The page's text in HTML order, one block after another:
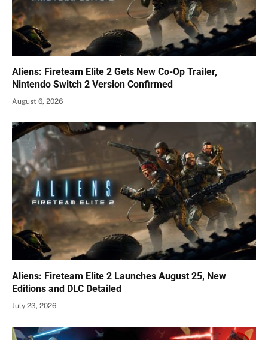
Aliens: Fireteam Elite 2 Gets New Co-Op Trailer,
Nintendo Switch 2 Version Confirmed
August 6, 2026
Aliens: Fireteam Elite 2 Launches August 25, New
Editions and DLC Detailed
July 23, 2026